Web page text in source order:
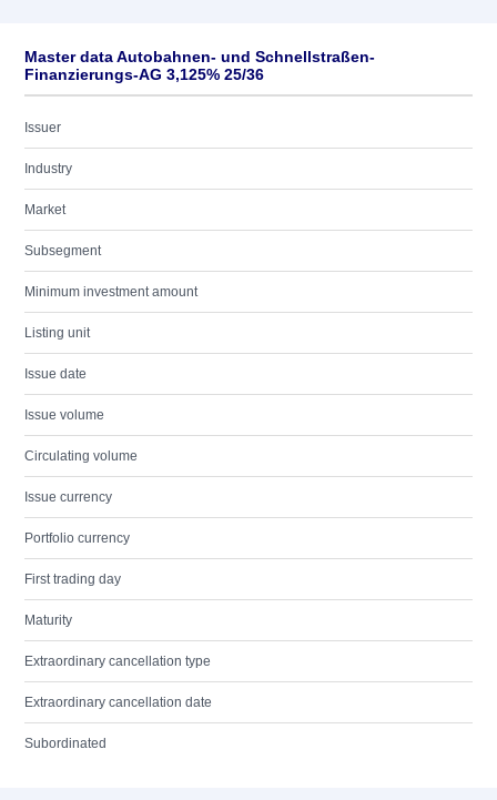
Master data Autobahnen- und Schnellstraßen-
Finanzierungs-AG 3,125% 25/36
Issuer
Industry
Market
Subsegment
Minimum investment amount
Listing unit
Issue date
Issue volume
Circulating volume
Issue currency
Portfolio currency
First trading day
Maturity
Extraordinary cancellation type
Extraordinary cancellation date
Subordinated